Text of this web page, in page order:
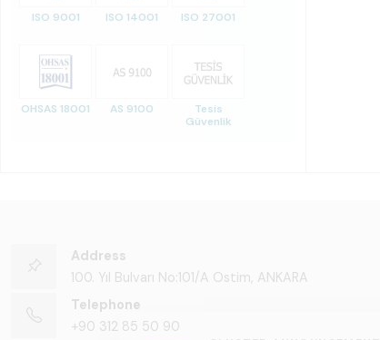
ISO 9001 ISO 14001 ISO 27001
OHSAS 18001 AS 9100
Tesis
Güvenlik
Address
100. Yıl Bulvarı No:101/A Ostim, ANKARA
Telephone
+90 312 85 50 90